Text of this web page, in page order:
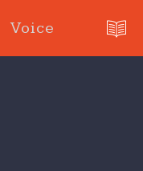
Voice